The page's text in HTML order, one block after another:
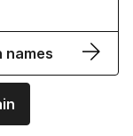
names